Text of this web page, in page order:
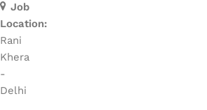
Job
Location:
Rani
Khera
-
Delhi